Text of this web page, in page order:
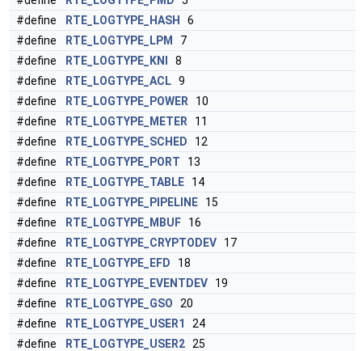
#define
RTE_LOGTYPE_HASH
6
#define
RTE_LOGTYPE_LPM
7
#define
RTE_LOGTYPE_KNI
8
#define
RTE_LOGTYPE_ACL 9
#define
RTE_LOGTYPE_POWER 10
#define
RTE_LOGTYPE_METER 11
#define
RTE_LOGTYPE_SCHED 12
#define
RTE_LOGTYPE_PORT 13
#define
RTE_LOGTYPE_TABLE 14
#define
RTE_LOGTYPE_PIPELINE 15
#define
RTE_LOGTYPE_MBUF 16
#define
RTE_LOGTYPE_CRYPTODEV 17
#define
RTE_LOGTYPE_EFD 18
#define
RTE_LOGTYPE_EVENTDEV 19
#define
RTE_LOGTYPE_GSO 20
#define
RTE_LOGTYPE_USER1
24
#define
RTE_LOGTYPE_USER2 25